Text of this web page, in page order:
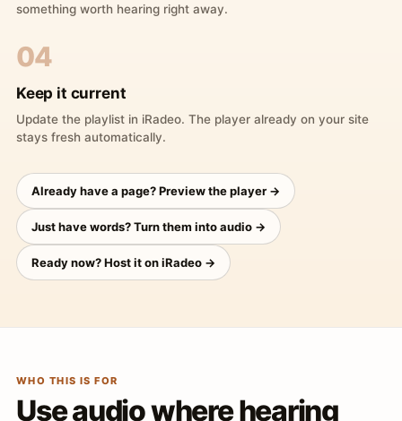
something worth hearing right away.
04
Keep it current
Update the playlist in iRadeo. The player already on your site
stays fresh automatically.
Already have a page? Preview the player →
Just have words? Turn them into audio →
Ready now? Host it on iRadeo →
WHO THIS IS FOR
Use audio where hearing